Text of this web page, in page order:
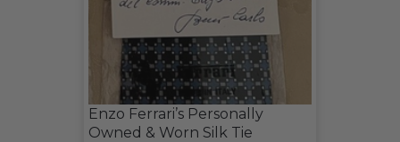
Enzo Ferrari’s Personally
Owned & Worn Silk Tie